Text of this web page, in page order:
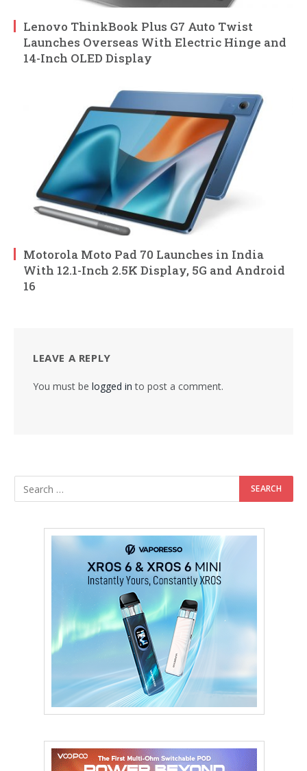
Lenovo ThinkBook Plus G7 Auto Twist
Launches Overseas With Electric Hinge and
14-Inch OLED Display
Motorola Moto Pad 70 Launches in India
With 12.1-Inch 2.5K Display, 5G and Android
16
LEAVE A REPLY
You must be logged in to post a comment.